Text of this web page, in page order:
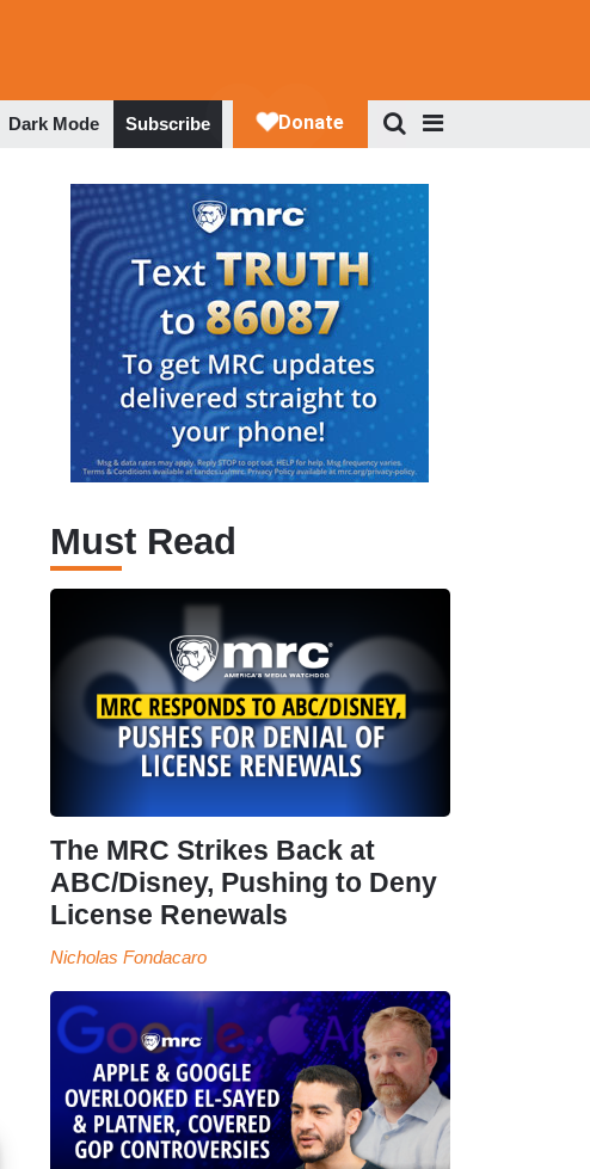
Dark Mode Subscribe
Must Read
The MRC Strikes Back at
ABC/Disney, Pushing to Deny
License Renewals
Nicholas Fondacaro